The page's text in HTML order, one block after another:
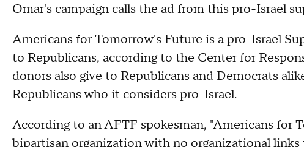
Omar's campaign calls the ad from this pro-Israel
Americans for Tomorrow's Future is a pro-Israel
to Republicans, according to the Center for
donors also give to Republicans and Democrats
Republicans who it considers pro-Israel.
According to an AFTF spokesman, "Americans for
bipartisan organization with no organizational